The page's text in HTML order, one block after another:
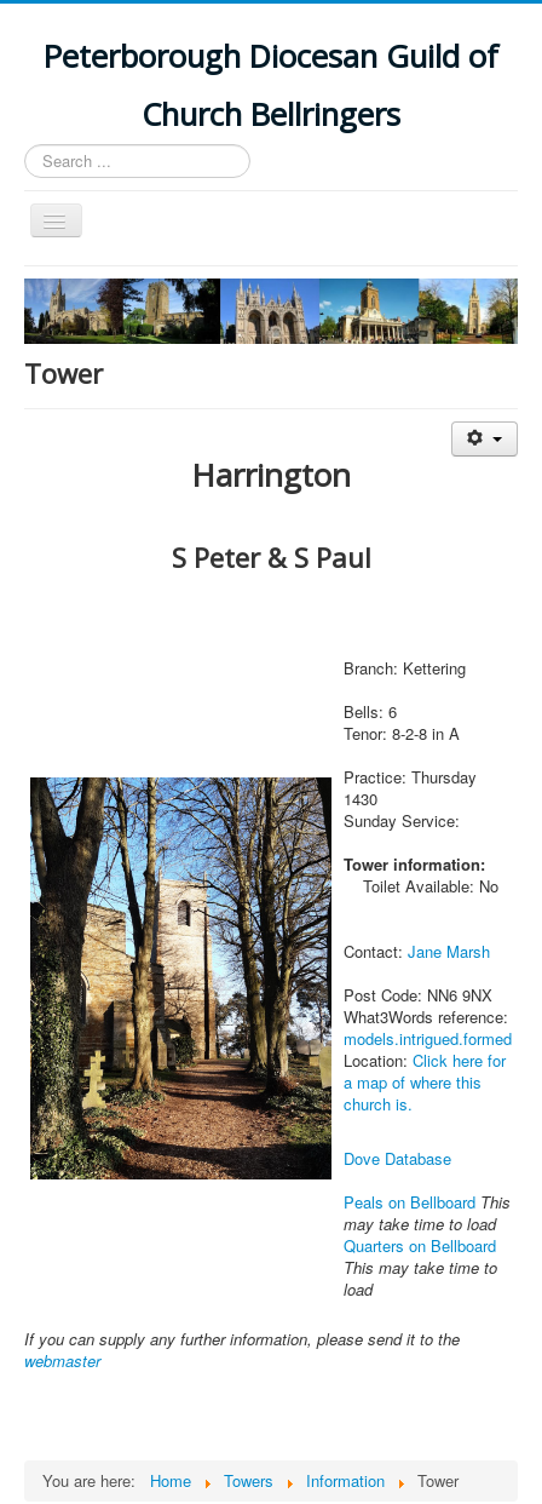
Peterborough Diocesan Guild of
Church Bellringers
Search
...
Toggle
Navigation
Home
Latest News
Events
Tower
Harrington
S Peter & S Paul
Branch: Kettering
Bells: 6
Tenor: 8-2-8 in A
Practice: Thursday
1430
Sunday Service:
Tower information:
Toilet Available: No
Contact: Jane Marsh
Post Code: NN6 9NX
What3Words reference:
models.intrigued.formed
Location: Click here for
a map of where this
church is.
Dove Database
Peals on Bellboard This
may take time to load
Quarters on Bellboard
This may take time to
load
If you can supply any further information, please send it to the
webmaster
You are here: Home Towers Information Tower